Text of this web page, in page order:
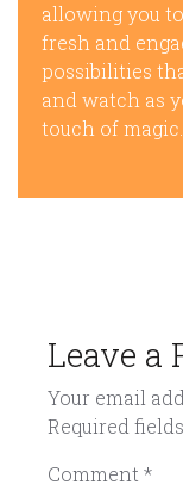
allowing you
fresh and
possibilities
and watch as
touch of magic.
Leave a
Your email
Required
Comment *